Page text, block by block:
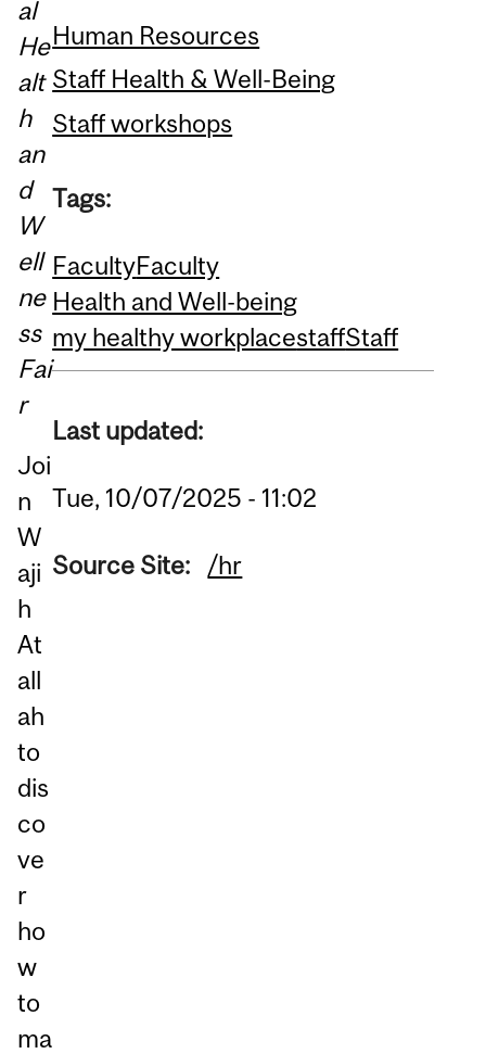
al
He
alt
h
an
d
W
ell
ne
ss
Fai
r
Joi
n
W
aji
h
At
all
ah
to
dis
co
ve
r
ho
w
to
ma
Human Resources
Staff Health & Well-Being
Staff workshops
Tags:
FacultyFaculty
Health and Well-being
my healthy workplacestaffStaff
Last updated:
Tue, 10/07/2025 - 11:02
Source Site: /hr